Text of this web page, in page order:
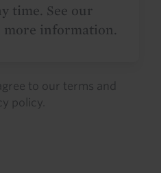
time. See our
more information.
to our terms and
policy